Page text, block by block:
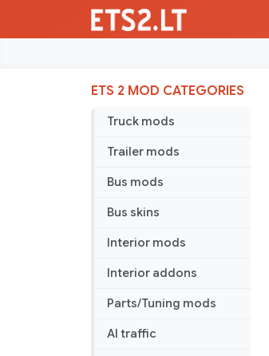
ETS 2 MOD CATEGORIES
Truck mods
Trailer mods
Bus mods
Bus skins
Interior mods
Interior addons
Parts/Tuning mods
AI traffic